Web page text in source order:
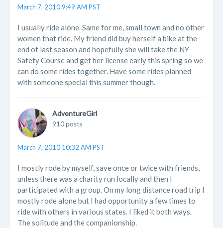
March 7, 2010 9:49 AM PST
I usually ride alone. Same for me, small town and no other
women that ride. My friend did buy herself a bike at the
end of last season and hopefully she will take the NY
Safety Course and get her license early this spring so we
can do some rides together. Have some rides planned
with someone special this summer though.
AdventureGirl
910 posts
March 7, 2010 10:32 AM PST
I mostly rode by myself, save once or twice with friends,
unless there was a charity run locally and then I
participated with a group. On my long distance road trip I
mostly rode alone but I had opportunity a few times to
ride with others in various states. I liked it both ways.
The solitude and the companionship.